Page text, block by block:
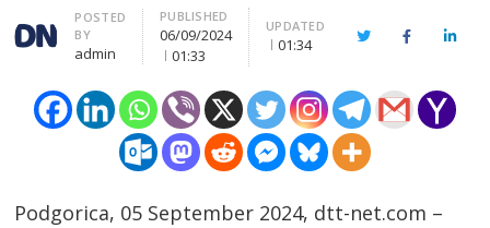
Author
POSTED
BY
admin
PUBLISHED
06/09/2024
01:33
UPDATED
01:34 TwitterFacebook
Podgorica, 05 September 2024, dtt-net.com –